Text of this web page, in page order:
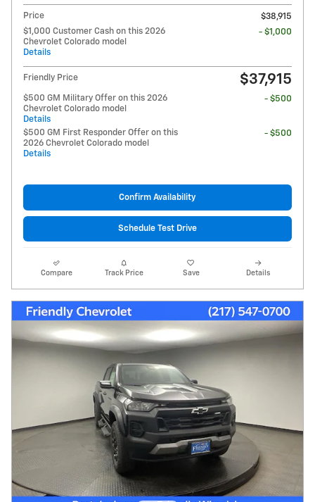
Price
$38,915
$1,000 Customer Cash on this 2026
Chevrolet Colorado model
Details
- $1,000
Friendly Price $37,915
$500 GM Military Offer on this 2026
Chevrolet Colorado model
Details
- $500
$500 GM First Responder Offer on this
2026 Chevrolet Colorado model
Details
- $500
Confirm Availability
Schedule Test Drive
Compare Track Price Save Details